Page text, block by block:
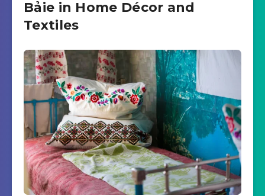
Bảie in Home Décor and
Textiles